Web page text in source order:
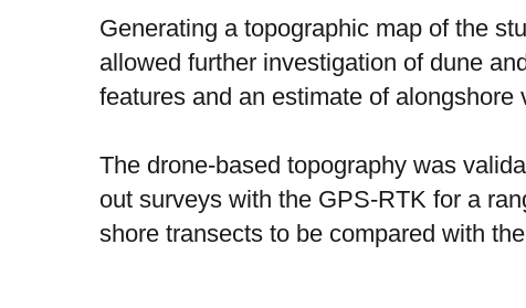
Generating a topographic map of the
allowed further investigation of dune
features and an estimate of alongshore
The drone-based topography was
out surveys with the GPS-RTK for a
shore transects to be compared with